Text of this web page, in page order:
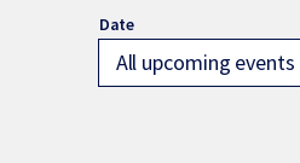
All upcoming events